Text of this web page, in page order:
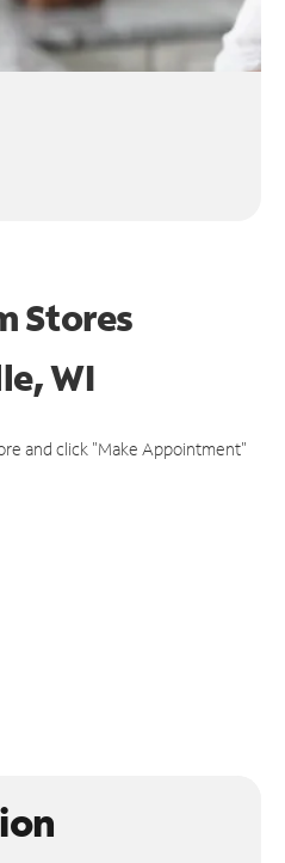
Stores
WI
and click "Make Appointment"